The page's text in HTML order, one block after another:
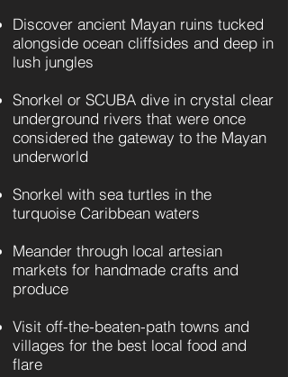
Discover ancient Mayan ruins tucked
alongside ocean cliffsides and deep in
lush jungles
Snorkel or SCUBA dive in crystal clear
underground rivers that were once
considered the gateway to the Mayan
underworld
Snorkel with sea turtles in the
turquoise Caribbean waters
Meander through local artesian
markets for handmade crafts and
produce
Visit off-the-beaten-path towns and
villages for the best local food and
flare